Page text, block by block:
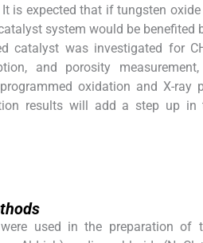
is expected that if tungsten
system would be benefited
catalyst was investigated for
and porosity
oxidation and X-
results will add a step up
used in the preparation of